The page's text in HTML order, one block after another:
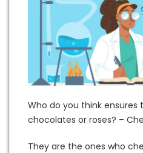
Who do you think
chocolates or roses? –
They are the ones who